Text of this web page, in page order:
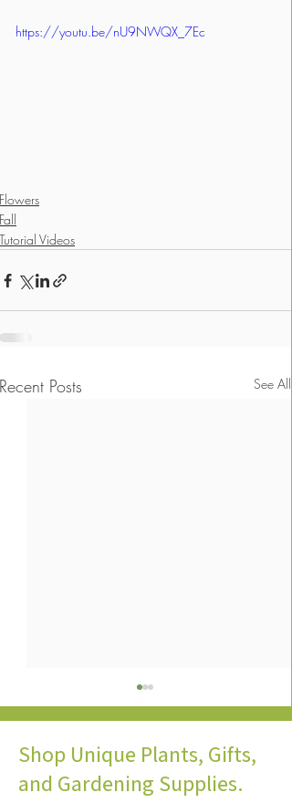
https://youtu.be/nU9NWQX_7Ec
Flowers
Fall
Tutorial Videos
Recent Posts See All
Shop Unique Plants, Gifts,
and Gardening Supplies.